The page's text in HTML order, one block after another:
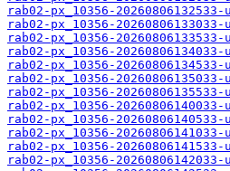
rab02-px_10356-
rab02-px_10356-
rab02-px_10356-
rab02-px_10356-
rab02-px_10356-
rab02-px_10356-
rab02-px_10356-
rab02-px_10356-
rab02-px_10356-
rab02-px_10356-
rab02-px_10356-
rab02-px_10356-